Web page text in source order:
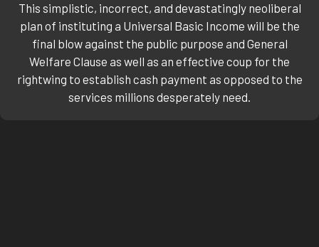
This simplistic, incorrect, and devastatingly neoliberal
plan of instituting a Universal Basic Income will be the
final blow against the public purpose and General
Welfare Clause as well as an effective coup for the
rightwing to establish cash payment as opposed to the
services millions desperately need.